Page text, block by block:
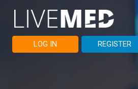
LOG IN REGISTER